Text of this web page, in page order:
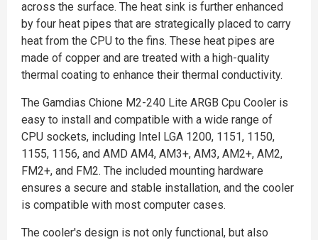
across the surface. The heat sink is further enhanced
by four heat pipes that are strategically placed to carry
heat from the CPU to the fins. These heat pipes are
made of copper and are treated with a high-quality
thermal coating to enhance their thermal conductivity.
The Gamdias Chione M2-240 Lite ARGB Cpu Cooler is
easy to install and compatible with a wide range of
CPU sockets, including Intel LGA 1200, 1151, 1150,
1155, 1156, and AMD AM4, AM3+, AM3, AM2+, AM2,
FM2+, and FM2. The included mounting hardware
ensures a secure and stable installation, and the cooler
is compatible with most computer cases.
The cooler's design is not only functional, but also